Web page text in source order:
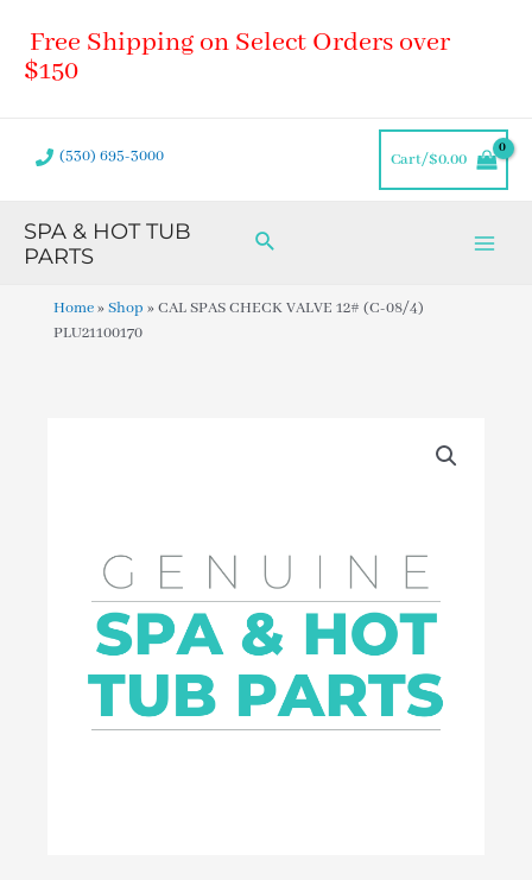
content
Free Shipping on Select Orders over
$150
(530) 695-3000 Cart/$0.00
SPA & HOT TUB
PARTS
Search
Home»Shop »CAL SPAS CHECK VALVE 12# (C-08/4)
PLU21100170